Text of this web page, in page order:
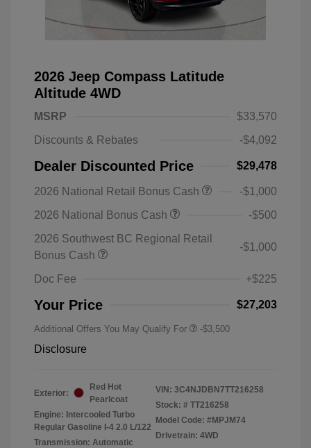
2026 Jeep Compass Latitude
Altitude 4WD
MSRP
$33,570
Discounts & Rebates
-$4,092
Dealer Discounted Price $29,478
2026 National Retail Bonus Cash
-$1,000
2026 National Bonus Cash
-$500
2026 Southwest BC Regional Retail
Bonus Cash
-$1,000
Doc Fee +$225
Your Price $27,203
Additional Offers You May Qualify For -$3,500
Disclosure
Exterior:
Red Hot
Pearlcoat
Engine: Intercooled Turbo
Regular Gasoline I-4 2.0 L/122
Transmission: Automatic
VIN: 3C4NJDBN7TT216258
Stock: # TT216258
Model Code: #MPJM74
Drivetrain: 4WD